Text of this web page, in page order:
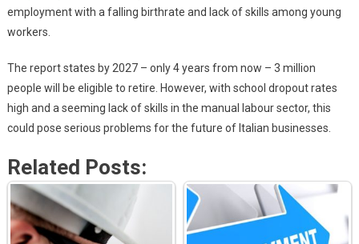
employment with a falling birthrate and lack of skills among young
workers.
The report states by 2027 – only 4 years from now – 3 million
people will be eligible to retire. However, with school dropout rates
high and a seeming lack of skills in the manual labour sector, this
could pose serious problems for the future of Italian businesses.
Related Posts: